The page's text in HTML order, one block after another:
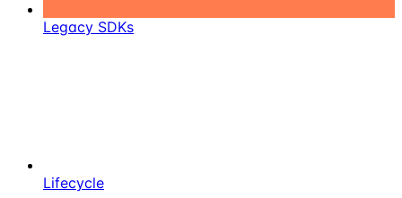
Legacy SDKs
Lifecycle